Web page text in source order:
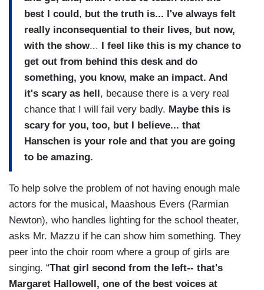
best I could , but the truth is... I've always felt
really inconsequential to their lives, but now,
with the show...
I feel like this is my chance to
get out from behind this desk and do
something, you know, make an impact. And
it's scary as hell , because there is a very real
chance that I will fail very badly. Maybe this is
scary for you, too, but I believe... that
Hanschen is your role and that you are going
to be amazing.
To help solve the problem of not having enough male
actors for the musical, Maashous Evers (Rarmian
Newton), who handles lighting for the school theater,
asks Mr. Mazzu if he can show him something. They
peer into the choir room where a group of girls are
singing. “That girl second from the left-- that's
Margaret Hallowell, one of the best voices at